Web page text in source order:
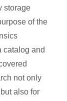
storage
of the
catalog and
not only
also for